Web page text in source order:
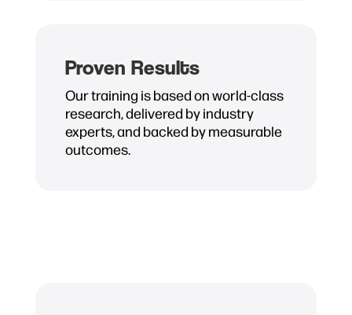
Proven Results
Our training is based on world-class
research, delivered by industry
experts, and backed by measurable
outcomes.